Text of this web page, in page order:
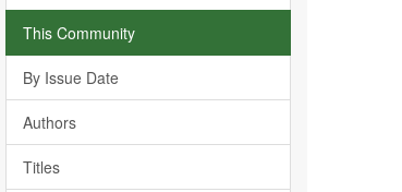
This Community
By Issue Date
Authors
Titles